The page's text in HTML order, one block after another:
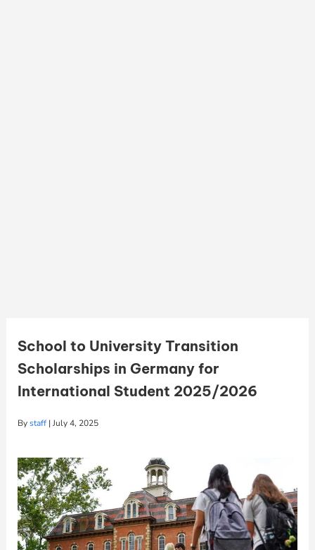
School to University Transition
Scholarships in Germany for
International Student 2025/2026
Bystaff | July 4, 2025